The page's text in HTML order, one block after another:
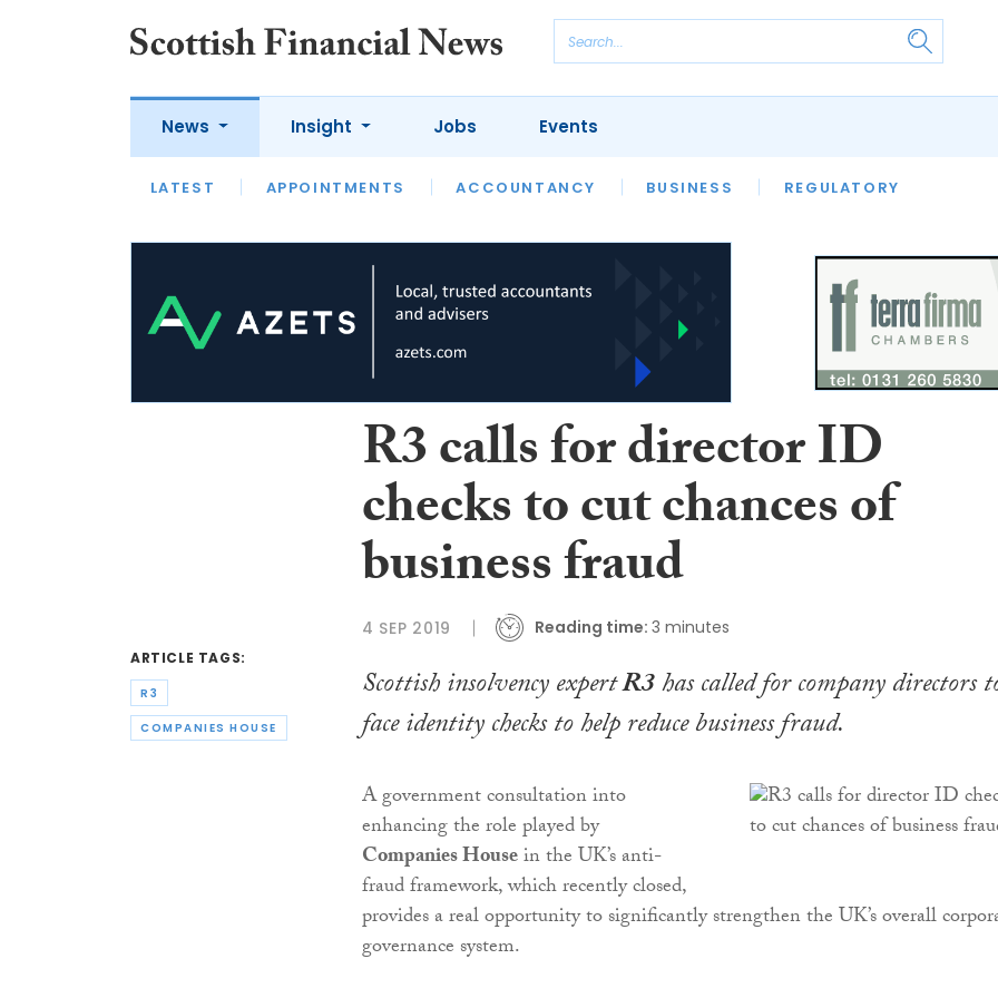
News
LATEST APPOINTMENTS ACCOUNTANCY BUSINESS REGULATORY
Insight
LATEST OPINION INTERVIEWS
Jobs Events
ARTICLE TAGS:
R3
COMPANIES HOUSE
R3 calls for director ID
checks to cut chances of
business fraud
4 SEP 2019 Reading time: 3 minutes
Scottish insolvency expertR3has called for company directors
face identity checks to help reduce business fraud.
A government consultation into
enhancing the role played by
Companies Housein the UK’s anti-
fraud framework, which recently closed,
provides a real opportunity to significantly strengthen the UK’s overall
governance system.